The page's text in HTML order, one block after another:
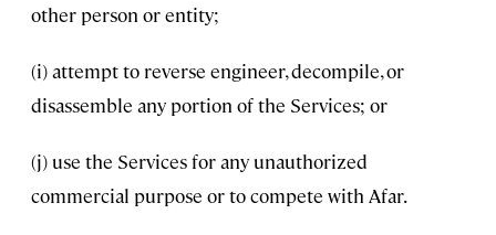
other person or entity;
(i) attempt to reverse engineer, decompile, or
disassemble any portion of the Services; or
(j) use the Services for any unauthorized
commercial purpose or to compete with Afar.